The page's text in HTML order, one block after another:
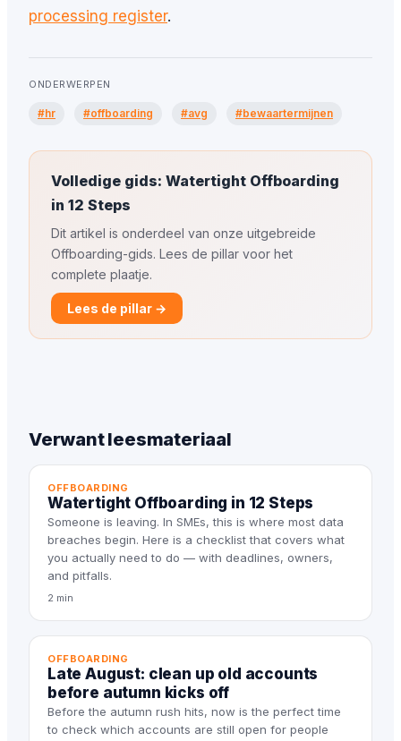
processing register.
ONDERWERPEN
#hr #offboarding #avg #bewaartermijnen
Volledige gids: Watertight Offboarding
in 12 Steps
Dit artikel is onderdeel van onze uitgebreide
Offboarding-gids. Lees de pillar voor het
complete plaatje.
Lees de pillar →
Verwant leesmateriaal
OFFBOARDING
Watertight Offboarding in 12 Steps
Someone is leaving. In SMEs, this is where most data
breaches begin. Here is a checklist that covers what
you actually need to do — with deadlines, owners,
and pitfalls.
2 min
OFFBOARDING
Late August: clean up old accounts
before autumn kicks off
Before the autumn rush hits, now is the perfect time
to check which accounts are still open for people